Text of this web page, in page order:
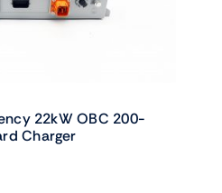
22kW OBC 200-
Charger